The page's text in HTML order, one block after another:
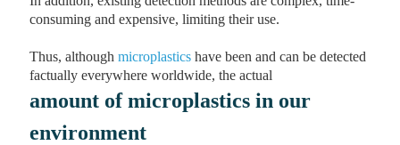
consuming and expensive, limiting their use.
Thus, although microplastics have been and can be detected
factually everywhere worldwide, the actual
amount of microplastics in our
environment